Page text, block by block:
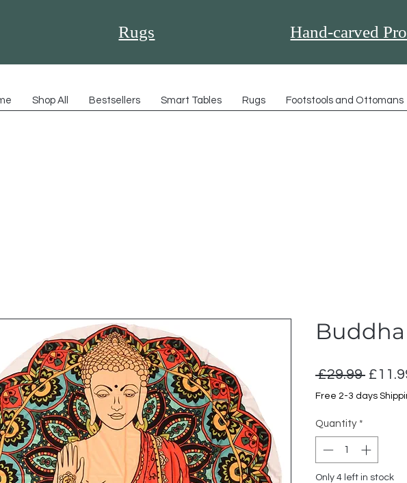
Rugs Hand-carved
Shop All Bestsellers Smart Tables Rugs Footstools and Ottomans
£29.99
Price
Free 2-3 days
Quantity *
Only 4 left in stock